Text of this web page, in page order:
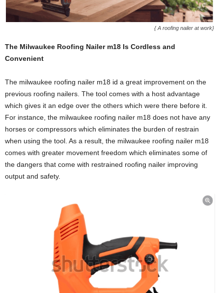
{ A roofing nailer at work}
The Milwaukee Roofing Nailer m18 Is Cordless and
Convenient
The milwaukee roofing nailer m18 id a great improvement on the
previous roofing nailers. The tool comes with a host advantage
which gives it an edge over the others which were there before it.
For instance, the milwaukee roofing nailer m18 does not have any
horses or compressors which eliminates the burden of restrain
when using the tool. As a result, the milwaukee roofing nailer m18
comes with greater movement freedom which eliminates some of
the dangers that come with restrained roofing nailer improving
output and safety.